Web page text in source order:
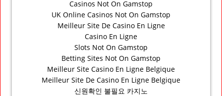
Casinos Not On Gamstop
UK Online Casinos Not On Gamstop
Meilleur Site De Casino En Ligne
Casino En Ligne
Slots Not On Gamstop
Betting Sites Not On Gamstop
Meilleur Site Casino En Ligne Belgique
Meilleur Site De Casino En Ligne Belgique
신원확인 불필요 카지노